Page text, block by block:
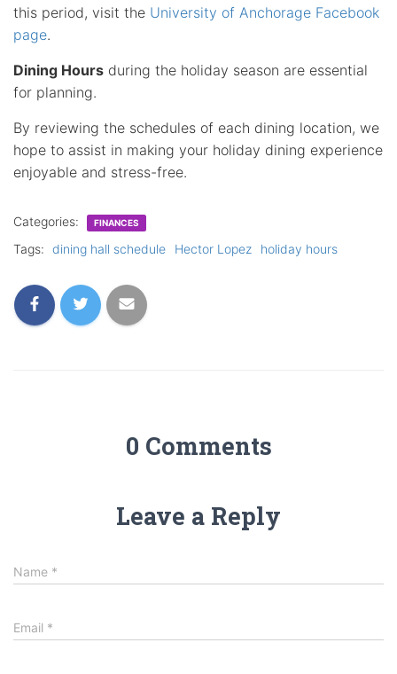
this period, visit the University of Anchorage Facebook
page.
Dining Hours during the holiday season are essential
for planning.
By reviewing the schedules of each dining location, we
hope to assist in making your holiday dining experience
enjoyable and stress-free.
Categories: FINANCES
Tags: dining hall schedule Hector Lopez holiday hours
0 Comments
Leave a Reply
Name *
Email *